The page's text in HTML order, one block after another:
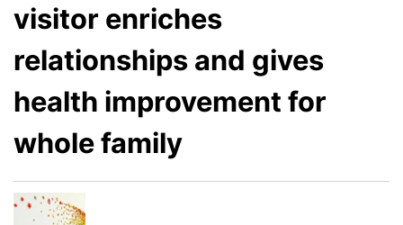
visitor enriches
relationships and gives
health improvement for
whole family